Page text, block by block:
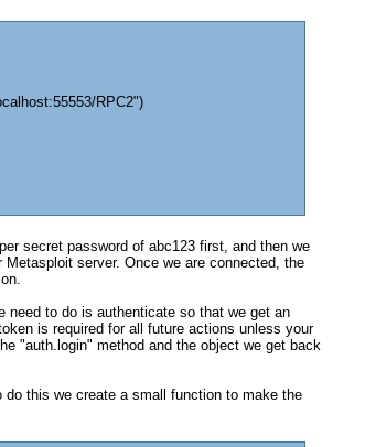
RPC2")
secret password of abc123 first, and then we
server. Once we are connected, the
need to do is authenticate so that we get an
is required for all future actions unless your
"auth.login" method and the object we get back
this we create a small function to make the